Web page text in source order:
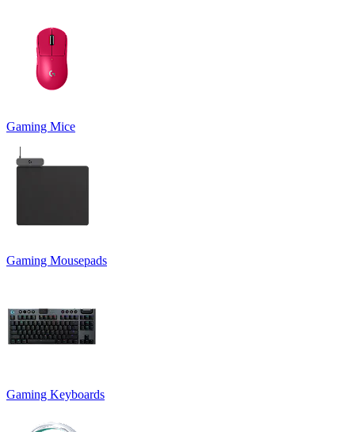
Gaming Mice
Gaming Mousepads
Gaming Keyboards